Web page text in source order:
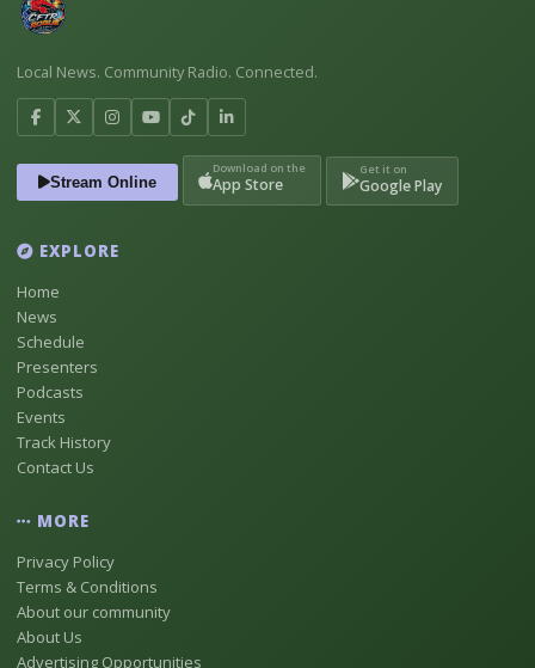
Local News. Community Radio. Connected.
Stream Online
Download on the
App Store
Get it on
Google Play
EXPLORE
Home
News
Schedule
Presenters
Podcasts
Events
Track History
Contact Us
MORE
Privacy Policy
Terms & Conditions
About our community
About Us
Advertising Opportunities